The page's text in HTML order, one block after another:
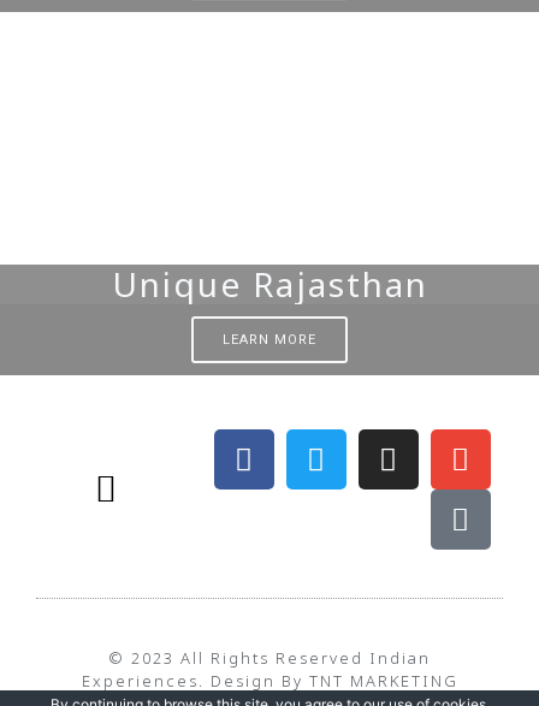
Unique Rajasthan
LEARN MORE
© 2023 All Rights Reserved Indian
Experiences. Design By TNT MARKETING